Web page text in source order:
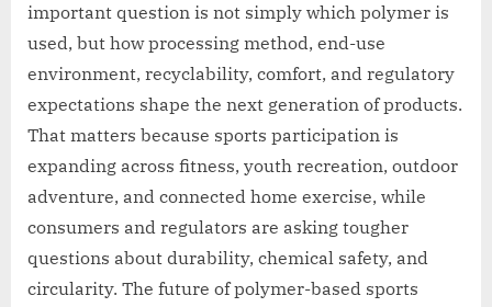
important question is not simply which polymer is
used, but how processing method, end-use
environment, recyclability, comfort, and regulatory
expectations shape the next generation of products.
That matters because sports participation is
expanding across fitness, youth recreation, outdoor
adventure, and connected home exercise, while
consumers and regulators are asking tougher
questions about durability, chemical safety, and
circularity. The future of polymer-based sports